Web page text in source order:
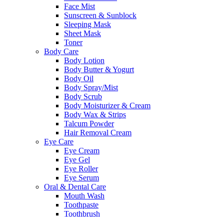
Face Mist
Sunscreen & Sunblock
Sleeping Mask
Sheet Mask
Toner
Body Care
Body Lotion
Body Butter & Yogurt
Body Oil
Body Spray/Mist
Body Scrub
Body Moisturizer & Cream
Body Wax & Strips
Talcum Powder
Hair Removal Cream
Eye Care
Eye Cream
Eye Gel
Eye Roller
Eye Serum
Oral & Dental Care
Mouth Wash
Toothpaste
Toothbrush